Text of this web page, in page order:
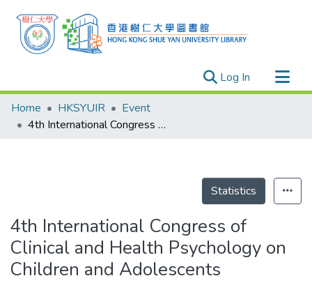
Log In (current)
Research Outputs
Researchers
Home HKSYUIR
Event
4th International Congress of Clinical and Health Psychology on Children and Adolescents
Statistics
4th International Congress of
Clinical and Health Psychology on
Children and Adolescents